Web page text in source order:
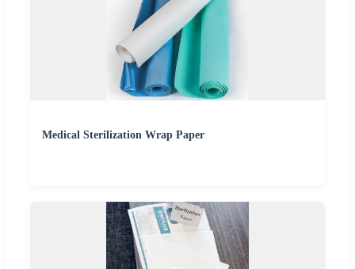
Medical Sterilization Wrap Paper